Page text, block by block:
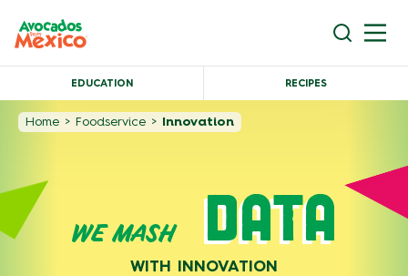
EDUCATION RECIPES
Home > Foodservice > Innovation
WE MASH DATA
WITH INNOVATION